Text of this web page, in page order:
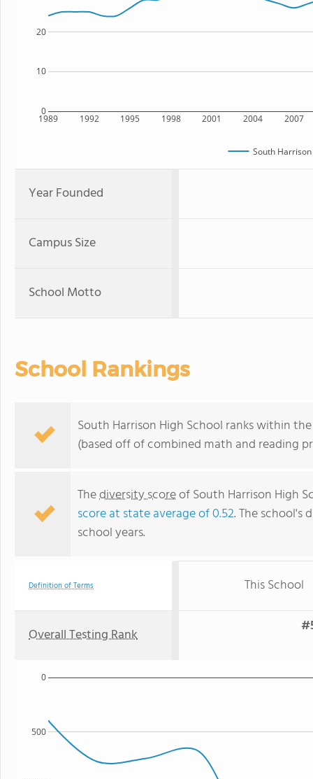
1989 1992 1995 1998 2001 2004 2007
0
10
20
South
Year Founded
Campus Size
School Motto
School Rankings
South Harrison High School ranks within
(based off of combined math and reading
Thediversity scoreof South Harrison High
score at state average of 0.52. The school's
school years.
Definition of Terms This School
Overall Testing Rank
500
0